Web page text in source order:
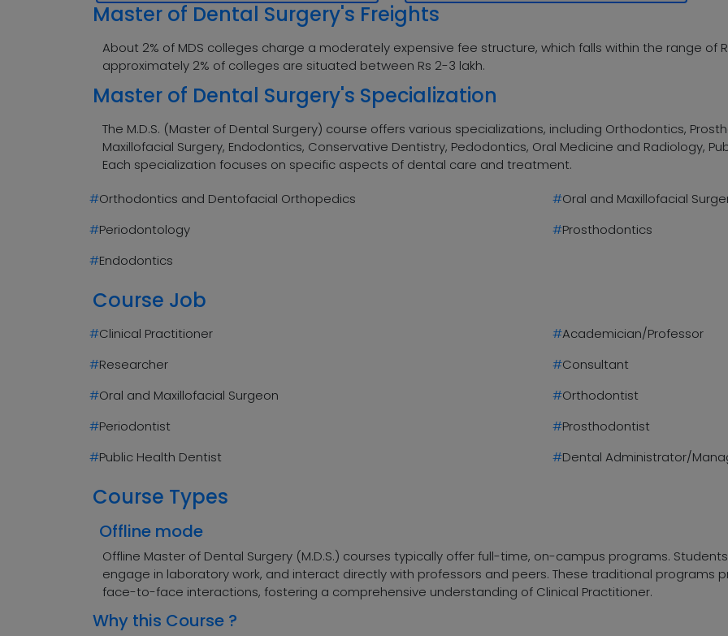
Master of Dental Surgery's Freights
About 2% of MDS colleges charge a moderately expensive fee structure, which falls within the range of
approximately 2% of colleges are situated between Rs 2-3 lakh.
Master of Dental Surgery's Specialization
The M.D.S. (Master of Dental Surgery) course offers various specializations, including Orthodontics,
Maxillofacial Surgery, Endodontics, Conservative Dentistry, Pedodontics, Oral Medicine and Radiology,
Each specialization focuses on specific aspects of dental care and treatment.
#Orthodontics and Dentofacial Orthopedics #Oral and Maxillofacial
#Periodontology #Prosthodontics
#Endodontics
Course Job
#Clinical Practitioner #Academician/Professor
#Researcher #Consultant
#Oral and Maxillofacial Surgeon #Orthodontist
#Periodontist #Prosthodontist
#Public Health Dentist #Dental Administrator/
Course Types
Offline mode
Offline Master of Dental Surgery (M.D.S.) courses typically offer full-time, on-campus programs.
engage in laboratory work, and interact directly with professors and peers. These traditional programs
face-to-face interactions, fostering a comprehensive understanding of Clinical Practitioner.
Why this Course ?